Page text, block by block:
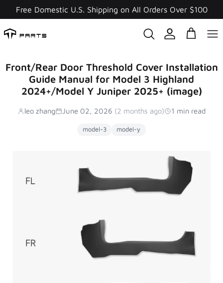
content
Free Domestic U.S. Shipping on All Orders Over $100
Front/Rear Door Threshold Cover Installation
Guide Manual for Model 3 Highland
2024+/Model Y Juniper 2025+ (image)
leo zhang June 02, 2026 (2 months ago) 1 min read
model-3 model-y